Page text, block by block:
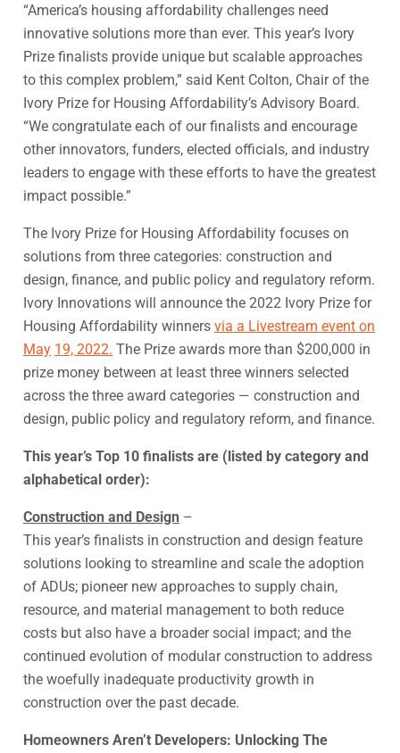
“America’s housing affordability challenges need
innovative solutions more than ever. This year’s Ivory
Prize finalists provide unique but scalable approaches
to this complex problem,” said Kent Colton, Chair of the
Ivory Prize for Housing Affordability’s Advisory Board.
“We congratulate each of our finalists and encourage
other innovators, funders, elected officials, and industry
leaders to engage with these efforts to have the greatest
impact possible.”
The Ivory Prize for Housing Affordability focuses on
solutions from three categories: construction and
design, finance, and public policy and regulatory reform.
Ivory Innovations will announce the 2022 Ivory Prize for
Housing Affordability winners via a Livestream event on
May 19, 2022. The Prize awards more than $200,000 in
prize money between at least three winners selected
across the three award categories — construction and
design, public policy and regulatory reform, and finance.
This year’s Top 10 finalists are (listed by category and
alphabetical order):
Construction and Design –
This year’s finalists in construction and design feature
solutions looking to streamline and scale the adoption
of ADUs; pioneer new approaches to supply chain,
resource, and material management to both reduce
costs but also have a broader social impact; and the
continued evolution of modular construction to address
the woefully inadequate productivity growth in
construction over the past decade.
Homeowners Aren’t Developers: Unlocking The